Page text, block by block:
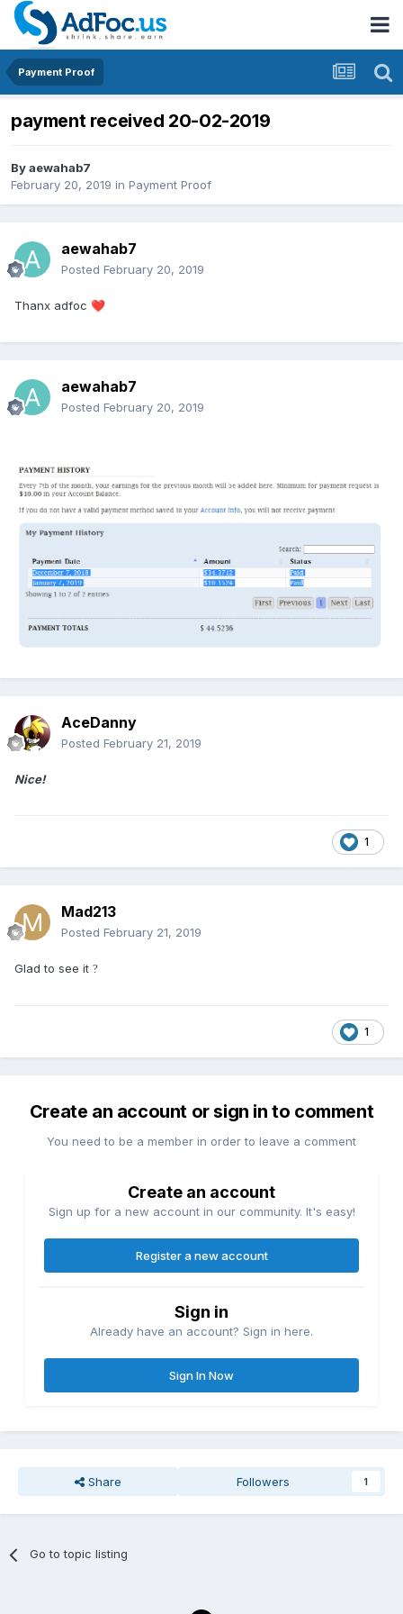
Payment Proof
payment received 20-02-2019
Byaewahab7
February 20, 2019 in Payment Proof
aewahab7
Posted February 20, 2019
Thanx adfoc ❤️
aewahab7
Posted February 20, 2019
AceDanny
Posted February 21, 2019
Nice!
1
Mad213
Posted February 21, 2019
Glad to see it ?
1
Create an account or sign in to comment
You need to be a member in order to leave a comment
Create an account
Sign up for a new account in our community. It's easy!
Register a new account
Sign in
Already have an account? Sign in here.
Sign In Now
Share Followers 1
Go to topic listing